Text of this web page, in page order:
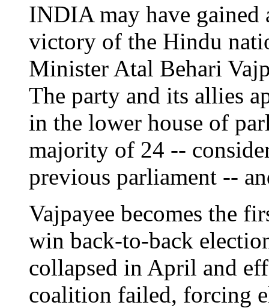
INDIA may have gained
victory of the Hindu
Minister Atal Behari
The party and its allies
in the lower house of
majority of 24 --
previous parliament --
Vajpayee becomes the
win back-to-back
collapsed in April and
coalition failed, forcing